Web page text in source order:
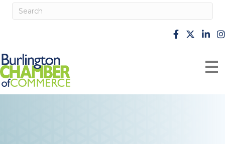
facebook
X